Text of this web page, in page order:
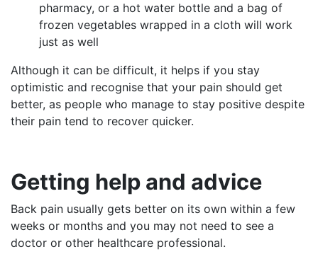
pharmacy, or a hot water bottle and a bag of
frozen vegetables wrapped in a cloth will work
just as well
Although it can be difficult, it helps if you stay
optimistic and recognise that your pain should get
better, as people who manage to stay positive despite
their pain tend to recover quicker.
Getting help and advice
Back pain usually gets better on its own within a few
weeks or months and you may not need to see a
doctor or other healthcare professional.